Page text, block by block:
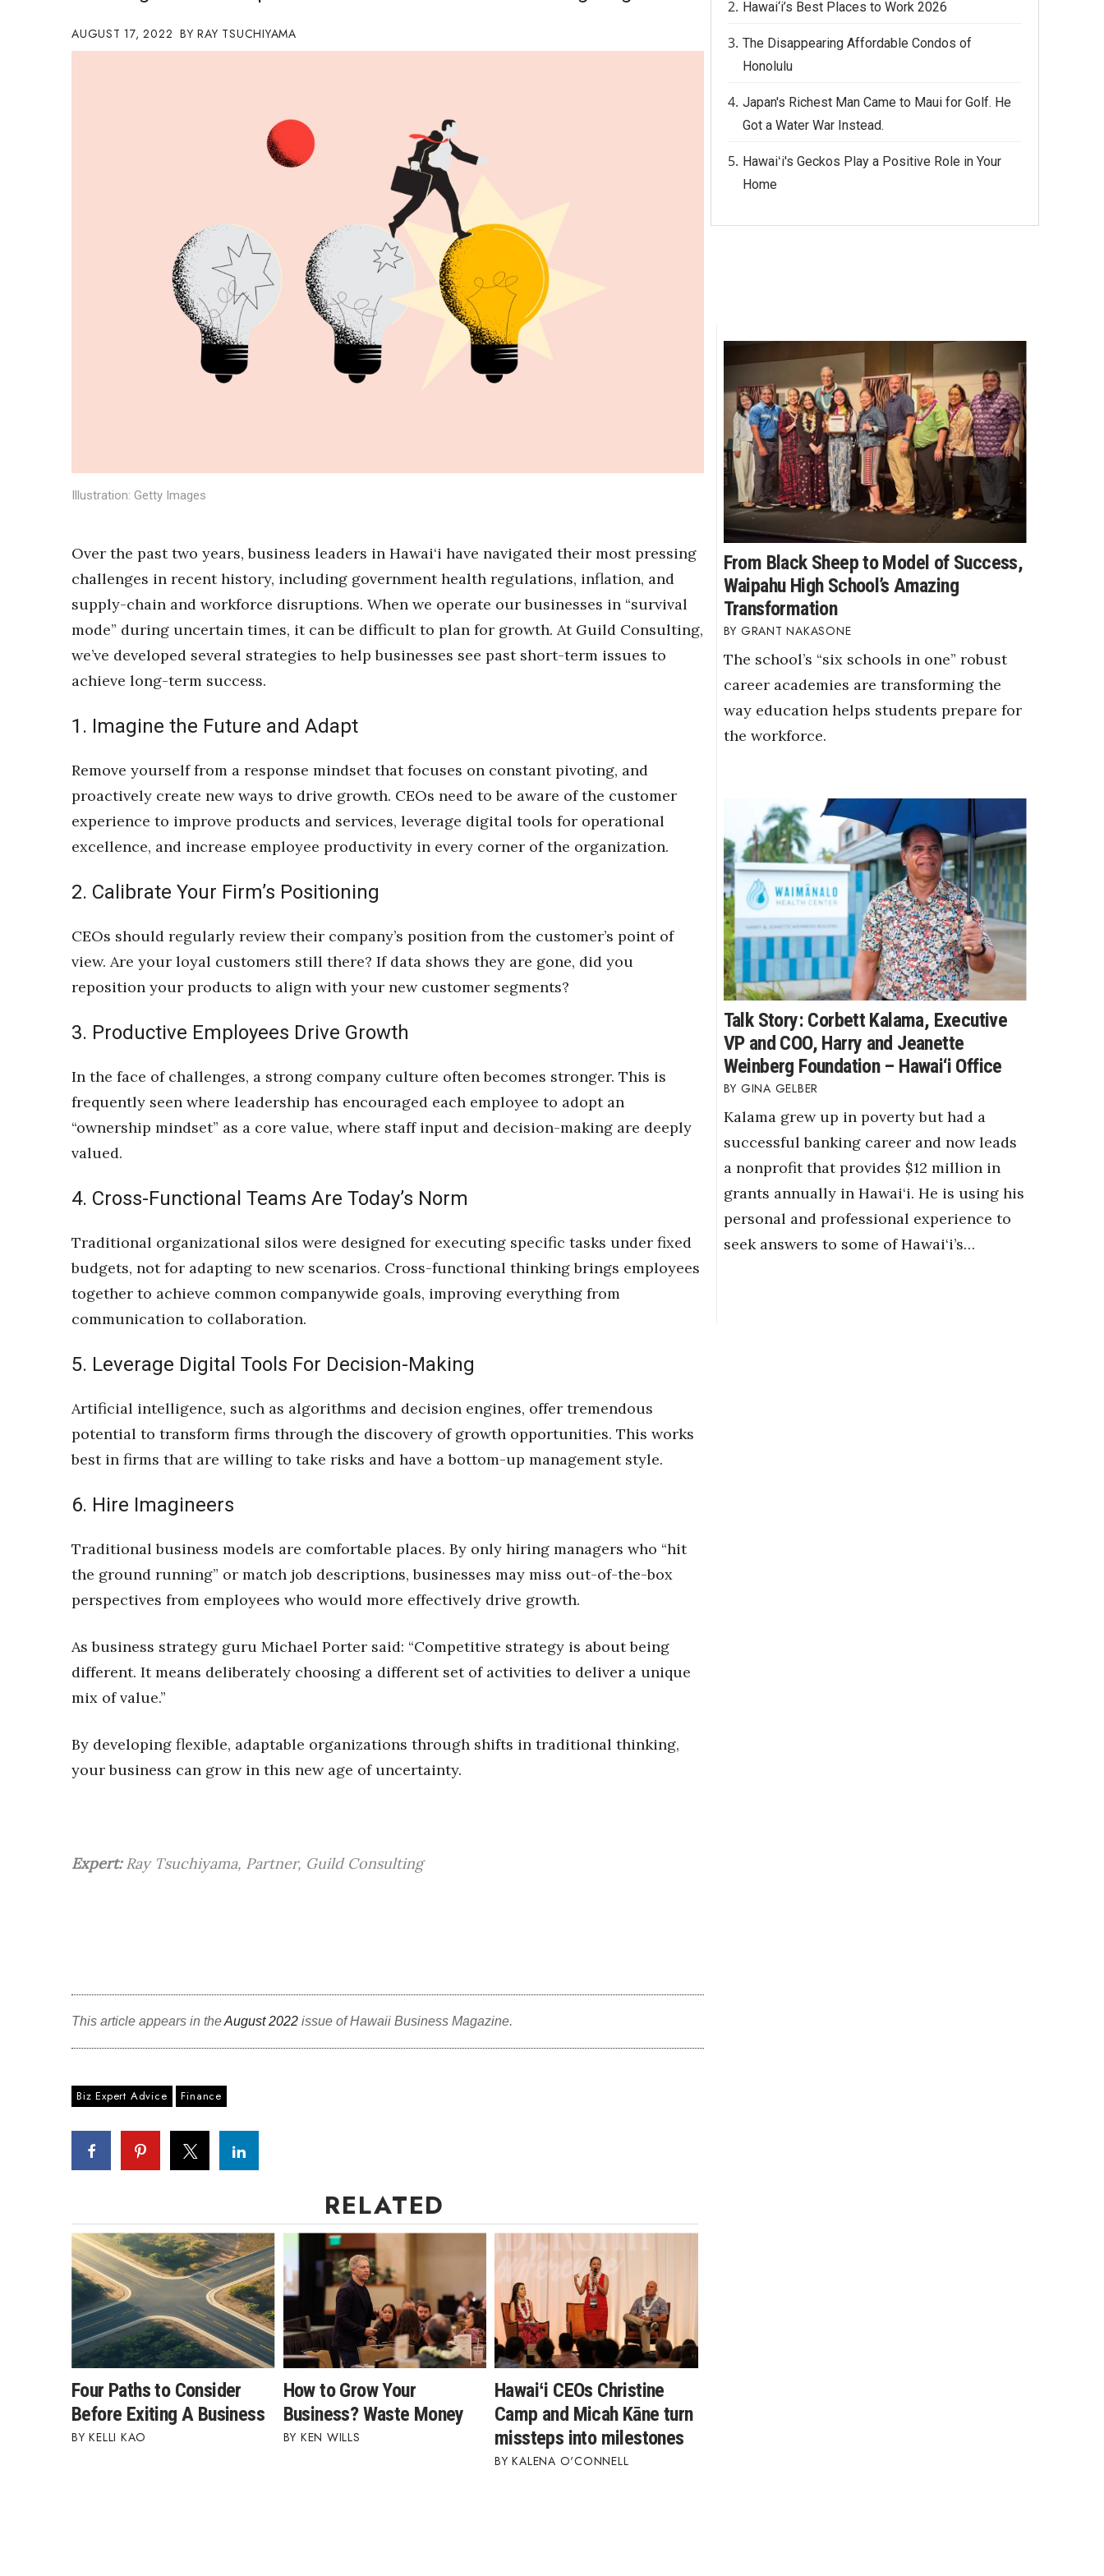
Health & Wellness
Human Resources
Partner Content
Events
HB Launch Party
Best Places to Work 2027
Best Places to Work Training Day
Women Entrepreneurs Conference
P3 Summit
20 for the next 20 Reunion
Leadership Conference
Top 250 Celebration 2026
Wahine Forum
Money Matters
Berkeley Institute for Human Connection
Lists & Awards
Awards & Nominations
Movers Makers
Advertise with us
Daily Newsletter Signup
Where’s I.C.E.?
AUGUST 17, 2022 RAY TSUCHIYAMA
Illustration: Getty Images
Over the past two years, business leaders in Hawai‘i have navigated their most pressing
challenges in recent history, including government health regulations, inflation, and
supply-chain and workforce disruptions. When we operate our businesses in “survival
mode” during uncertain times, it can be difficult to plan for growth. At Guild Consulting,
we’ve developed several strategies to help businesses see past short-term issues to
achieve long-term success.
1. Imagine the Future and Adapt
Remove yourself from a response mindset that focuses on constant pivoting, and
proactively create new ways to drive growth. CEOs need to be aware of the customer
experience to improve products and services, leverage digital tools for operational
excellence, and increase employee productivity in every corner of the organization.
2. Calibrate Your Firm’s Positioning
CEOs should regularly review their company’s position from the customer’s point of
view. Are your loyal customers still there? If data shows they are gone, did you
reposition your products to align with your new customer segments?
3. Productive Employees Drive Growth
In the face of challenges, a strong company culture often becomes stronger. This is
frequently seen where leadership has encouraged each employee to adopt an
“ownership mindset” as a core value, where staff input and decision-making are deeply
valued.
4. Cross-Functional Teams Are Today’s Norm
Traditional organizational silos were designed for executing specific tasks under fixed
budgets, not for adapting to new scenarios. Cross-functional thinking brings employees
together to achieve common companywide goals, improving everything from
communication to collaboration.
5. Leverage Digital Tools For Decision-Making
Artificial intelligence, such as algorithms and decision engines, offer tremendous
potential to transform firms through the discovery of growth opportunities. This works
best in firms that are willing to take risks and have a bottom-up management style.
6. Hire Imagineers
Traditional business models are comfortable places. By only hiring managers who “hit
the ground running” or match job descriptions, businesses may miss out-of-the-box
perspectives from employees who would more effectively drive growth.
As business strategy guru Michael Porter said: “Competitive strategy is about being
different. It means deliberately choosing a different set of activities to deliver a unique
mix of value.”
By developing flexible, adaptable organizations through shifts in traditional thinking,
your business can grow in this new age of uncertainty.
Expert:Ray Tsuchiyama, Partner, Guild Consulting
This article appears in theAugust 2022 issue of Hawaii Business Magazine.
Biz Expert Advice Finance
RELATED
Four Paths to Consider
Before Exiting A Business
KELLI KAO
How to Grow Your
Business? Waste Money
KEN WILLS
Hawaiʻi CEOs Christine
Camp and Micah Kāne turn
missteps into milestones
KALENA O'CONNELL
Hawai‘i’s Best Places to Work 2026
The Disappearing Affordable Condos of
Honolulu
Japan's Richest Man Came to Maui for Golf. He
Got a Water War Instead.
Hawaiʻi's Geckos Play a Positive Role in Your
Home
From Black Sheep to Model of Success,
Waipahu High School’s Amazing
Transformation
GRANT NAKASONE
The school’s “six schools in one” robust
career academies are transforming the
way education helps students prepare for
the workforce.
Talk Story: Corbett Kalama, Executive
VP and COO, Harry and Jeanette
Weinberg Foundation – Hawai‘i Office
GINA GELBER
Kalama grew up in poverty but had a
successful banking career and now leads
a nonprofit that provides $12 million in
grants annually in Hawai‘i. He is using his
personal and professional experience to
seek answers to some of Hawai‘i’s…